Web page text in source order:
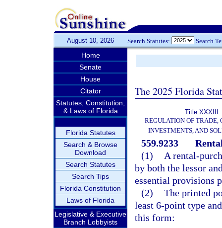
August 10, 2026 Search Statutes: Search
Home
Senate
House
Citator
Statutes, Constitution,
& Laws of Florida
Florida Statutes
Search & Browse
Download
Search Statutes
Search Tips
Florida Constitution
Laws of Florida
Legislative & Executive
Branch Lobbyists
The 2025 Florida
Title XXXIII
REGULATION OF TRADE,
INVESTMENTS, AND
559.9233
(1)
A rental-
by both the lessor
essential provisions
(2) The printed
least 6-point type
this form: